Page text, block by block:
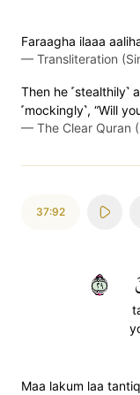
Faraagha ilaaa
— Transliteration
Then he
˹mockingly˺, “Will
— The Clear Quran
37:92
٩٢
Maa lakum laa